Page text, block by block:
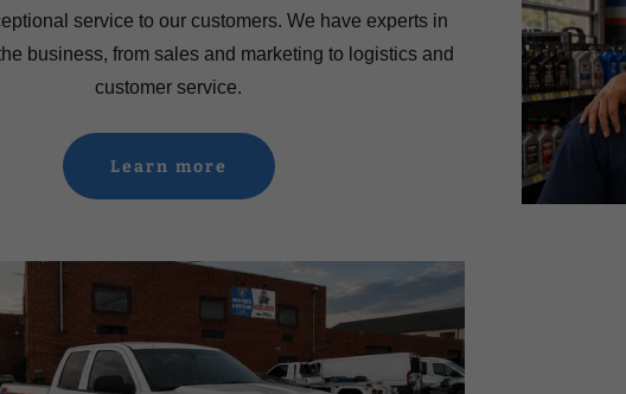
service to our customers. We have experts in
business, from sales and marketing to logistics and
customer service.
Learn more